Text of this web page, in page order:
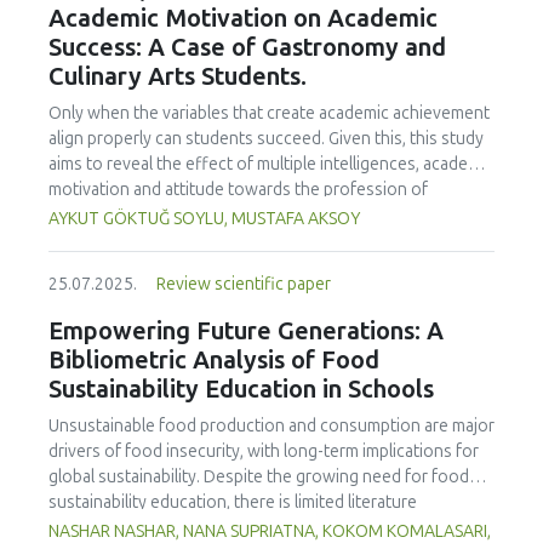
treated samples to 3.1 mPa s, improving product fluidity,
while the pH remained stable (3.6–3.7). Predictive models
showed a high fit (R² >95%) for antioxidants and color. It is
and technological properties at 52.4 °C and 31.2 min at 40
kHz. This technology offers a sustainable alternative for
functional beverages, although it highlights the need for a
balance between maximizing bioactive compounds and
preserving thermolabile components. Future studies
should evaluate the sensory impact and shelf life of
products optimized using this technology.
Academic Motivation on Academic
Success: A Case of Gastronomy and
Culinary Arts Students.
Only when the variables that create academic achievement
align properly can students succeed. Given this, this study
aims to reveal the effect of multiple intelligences, academic
motivation and attitude towards the profession of
undergraduate gastronomy and culinary arts students on
undergraduate students of gastronomy and culinary arts.
By performing a missing value analysis, a multivariate sling
analysis, and a multivariate normal distribution analysis, this
study analyzed a total of 384 valid questionnaires. This
study also employed descriptive statistics, explanatory and
confirmatory factor analyses, and structural equation
modeling (CB-SEM). Multiple intelligences of students
affected both their attitudes towards the profession and
their academic motivation; similarly, their attitudes towards
the profession significantly enhanced their academic
AYKUT GÖKTUĞ SOYLU, MUSTAFA AKSOY
25.07.2025. Review scientific paper
Empowering Future Generations: A
Bibliometric Analysis of Food
Sustainability Education in Schools
Unsustainable food production and consumption are major
drivers of food insecurity, with long-term implications for
global sustainability. Despite the growing need for food
sustainability education, there is limited literature
addressing its development in school curricula. This study
NASHAR NASHAR, NANA SUPRIATNA, KOKOM KOMALASARI,